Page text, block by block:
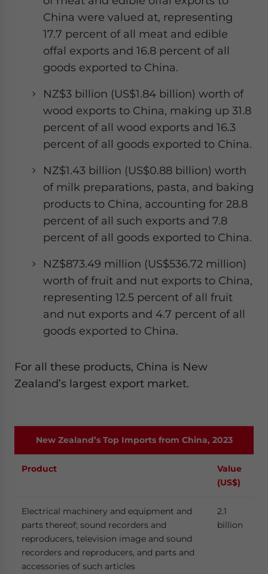
China were valued at, representing
17.7 percent of all meat and edible
offal exports and 16.8 percent of all
goods exported to China.
NZ$3 billion (US$1.84 billion) worth of
wood exports to China, making up 31.8
percent of all wood exports and 16.3
percent of all goods exported to China.
NZ$1.43 billion (US$0.88 billion) worth
of milk preparations, pasta, and baking
products to China, accounting for 28.8
percent of all such exports and 7.8
percent of all goods exported to China.
NZ$873.49 million (US$536.72 million)
worth of fruit and nut exports to China,
representing 12.5 percent of all fruit
and nut exports and 4.7 percent of all
goods exported to China.
For all these products, China is New
Zealand’s largest export market.
New Zealand’s Top Imports from China, 2023
Product
Value
(US$)
Electrical machinery and equipment and
parts thereof; sound recorders and
reproducers, television image and sound
recorders and reproducers, and parts and
accessories of such articles
2.1
billion